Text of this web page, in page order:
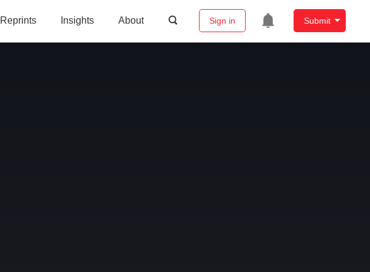
Reprints Insights About Sign in Submit